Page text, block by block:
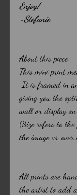
Enjoy!
~Stefanie
About this piece:
This mini print
It is framed in
giving you the
wall or display
(Size refers to
the image or
All prints are
the artist to add